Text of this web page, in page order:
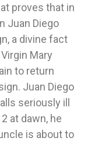
proves that in
Juan Diego
a divine fact
Mary
to return
Juan Diego
seriously ill
at dawn, he
is about to